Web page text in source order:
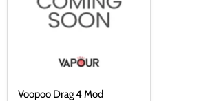
Voopoo Drag 4 Mod